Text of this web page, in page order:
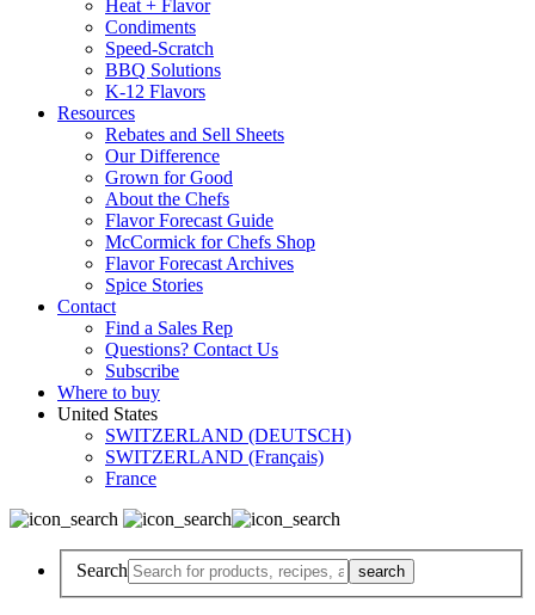
Heat + Flavor
Condiments
Speed-Scratch
BBQ Solutions
K-12 Flavors
Resources
Rebates and Sell Sheets
Our Difference
Grown for Good
About the Chefs
Flavor Forecast Guide
McCormick for Chefs Shop
Flavor Forecast Archives
Spice Stories
Contact
Find a Sales Rep
Questions? Contact Us
Subscribe
Where to buy
United States
SWITZERLAND (DEUTSCH)
SWITZERLAND (Français)
France
Search